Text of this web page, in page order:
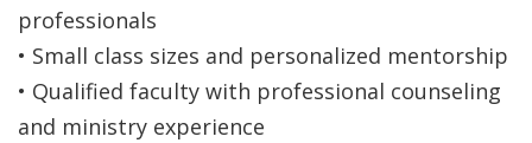
professionals
• Small class sizes and personalized mentorship
• Qualified faculty with professional counseling
and ministry experience